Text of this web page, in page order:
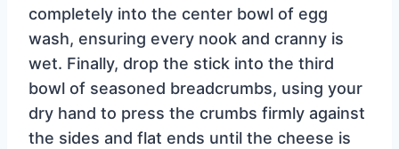
completely into the center bowl of egg
wash, ensuring every nook and cranny is
wet. Finally, drop the stick into the third
bowl of seasoned breadcrumbs, using your
dry hand to press the crumbs firmly against
the sides and flat ends until the cheese is